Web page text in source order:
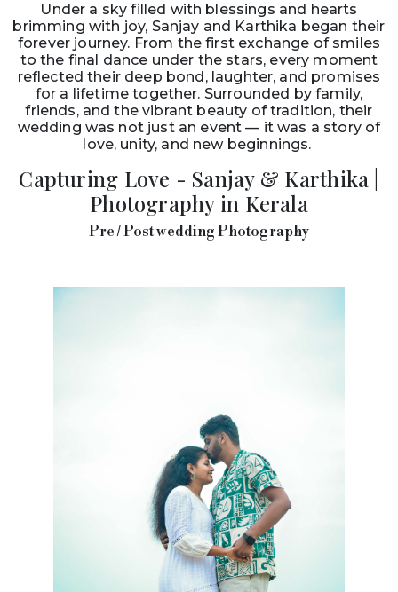
Under a sky filled with blessings and hearts
brimming with joy, Sanjay and Karthika began their
forever journey. From the first exchange of smiles
to the final dance under the stars, every moment
reflected their deep bond, laughter, and promises
for a lifetime together. Surrounded by family,
friends, and the vibrant beauty of tradition, their
wedding was not just an event — it was a story of
love, unity, and new beginnings.
Capturing Love - Sanjay & Karthika |
Photography in Kerala
Pre / Post wedding Photography